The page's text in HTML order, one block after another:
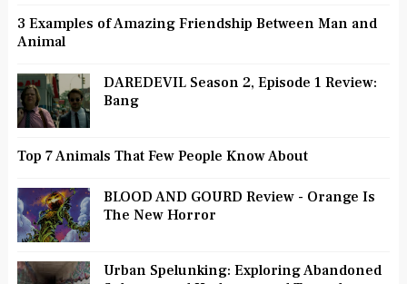
3 Examples of Amazing Friendship Between Man and
Animal
DAREDEVIL Season 2, Episode 1 Review:
Bang
Top 7 Animals That Few People Know About
BLOOD AND GOURD Review - Orange Is
The New Horror
Urban Spelunking: Exploring Abandoned